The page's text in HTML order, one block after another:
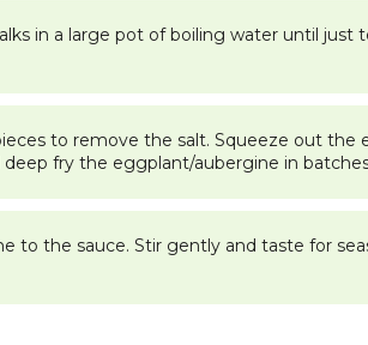
in a large pot of boiling water until
to remove the salt. Squeeze out
deep fry the eggplant/aubergine in
to the sauce. Stir gently and taste for